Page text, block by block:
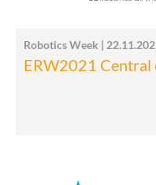
Robotics Week |
ERW2021 Central